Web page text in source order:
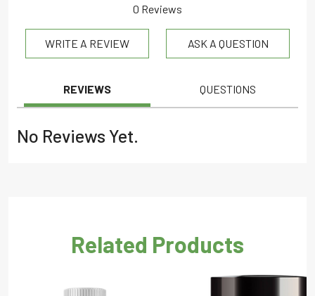
out
0 Reviews
WRITE A REVIEW ASK A QUESTION
REVIEWS QUESTIONS
No Reviews Yet.
Related Products